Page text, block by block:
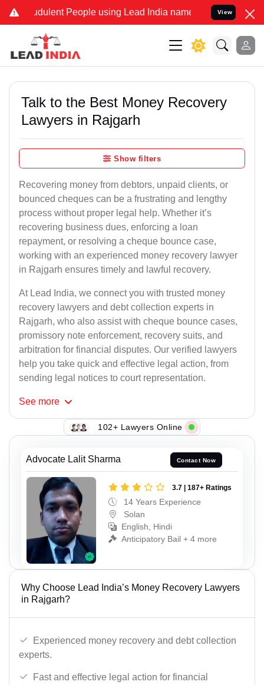
People using Lead India name to Resolve your Legal
View
Talk to the Best Money Recovery
Lawyers in Rajgarh
Show filters
Recovering money from debtors, unpaid clients, or
bounced cheques can be a frustrating and lengthy
process without proper legal help. Whether it’s
recovering business dues, enforcing a loan
repayment, or resolving a cheque bounce case,
working with an experienced money recovery lawyer
in Rajgarh ensures timely and lawful recovery.
At Lead India, we connect you with trusted money
recovery lawyers and debt collection experts in
Rajgarh, who also assist with cheque bounce cases,
promissory note enforcement, recovery suits, and
arbitration for financial disputes. Our verified lawyers
help you take quick and effective legal action, from
sending legal notices to court representation.
See more
102+ Lawyers Online
Advocate Lalit Sharma Contact Now
3.7 | 187+ Ratings
14 Years Experience
Solan
English, Hindi
Anticipatory Bail + 4 more
Why Choose Lead India’s Money Recovery Lawyers
in Rajgarh?
Experienced money recovery and debt collection
experts.
Fast and effective legal action for financial